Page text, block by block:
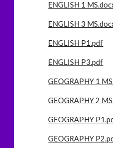
ENGLISH 1
ENGLISH 3
ENGLISH P1.pdf
ENGLISH P3.pdf
GEOGRAPHY 1
GEOGRAPHY 2
GEOGRAPHY
GEOGRAPHY